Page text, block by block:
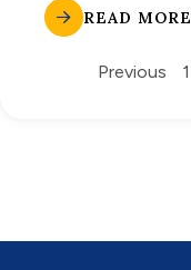
READ MORE
Previous 1